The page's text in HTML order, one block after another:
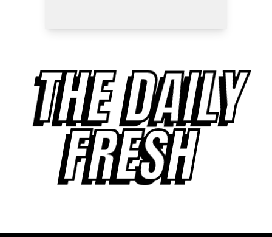
THE DAILY
FRESH